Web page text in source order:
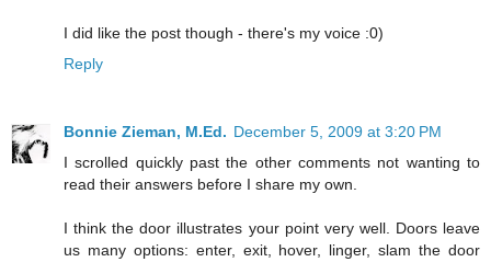
I did like the post though - there's my voice :0)
Reply
Bonnie Zieman, M.Ed. December 5, 2009 at 3:20 PM
I scrolled quickly past the other comments not wanting to
read their answers before I share my own.
I think the door illustrates your point very well. Doors leave
us many options: enter, exit, hover, linger, slam the door